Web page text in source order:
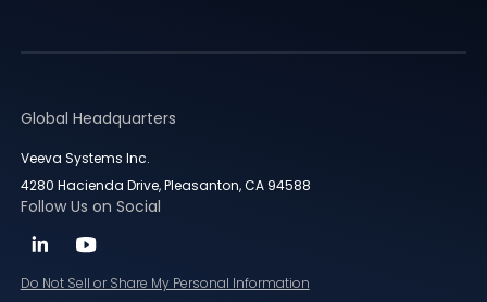
Global Headquarters
Veeva Systems Inc.
4280 Hacienda Drive, Pleasanton, CA 94588
Follow Us on Social
Do Not Sell or Share My Personal Information